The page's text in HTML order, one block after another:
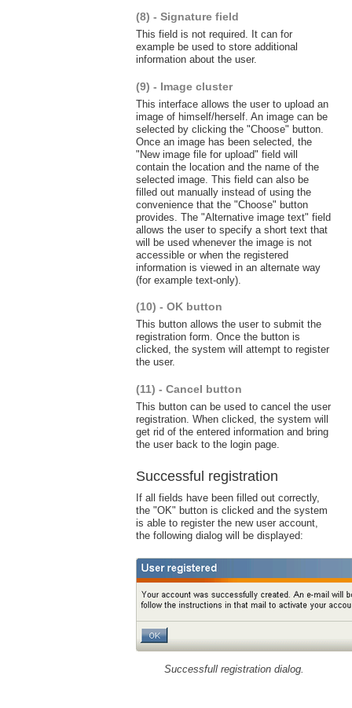
(8) - Signature field
This field is not required. It can for
example be used to store additional
information about the user.
(9) - Image cluster
This interface allows the user to upload an
image of himself/herself. An image can be
selected by clicking the "Choose" button.
Once an image has been selected, the
"New image file for upload" field will
contain the location and the name of the
selected image. This field can also be
filled out manually instead of using the
convenience that the "Choose" button
provides. The "Alternative image text" field
allows the user to specify a short text that
will be used whenever the image is not
accessible or when the registered
information is viewed in an alternate way
(for example text-only).
(10) - OK button
This button allows the user to submit the
registration form. Once the button is
clicked, the system will attempt to register
the user.
(11) - Cancel button
This button can be used to cancel the user
registration. When clicked, the system will
get rid of the entered information and bring
the user back to the login page.
Successful registration
If all fields have been filled out correctly,
the "OK" button is clicked and the system
is able to register the new user account,
the following dialog will be displayed:
Successfull registration dialog.